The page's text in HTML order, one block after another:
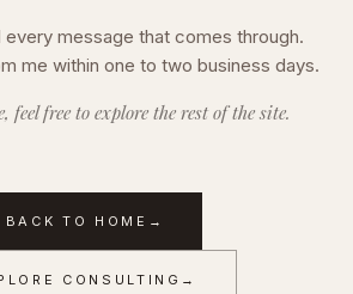
every message that comes through.
me within one to two business days.
feel free to explore the rest of the site.
BACK TO HOME →
CONSULTING →